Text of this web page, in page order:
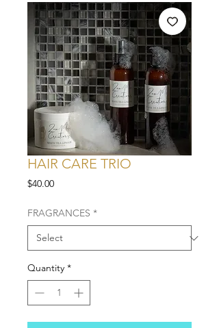
HAIR CARE TRIO
$40.00Price
FRAGRANCES *
Quantity *